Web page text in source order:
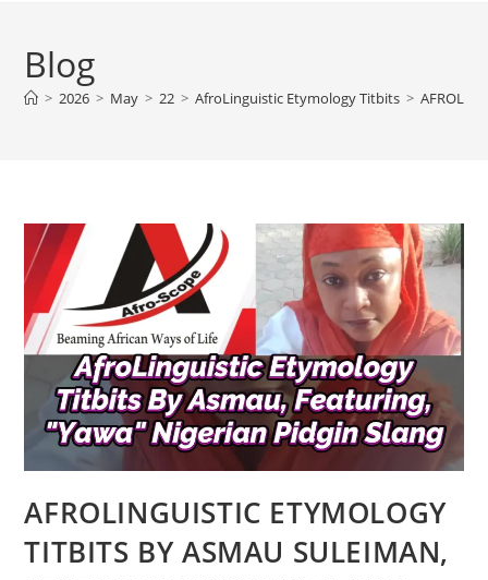
Blog
> 2026 > May > 22 > AfroLinguistic Etymology Titbits >
AFROLINGUISTIC ETYMOLOGY
TITBITS BY ASMAU SULEIMAN,